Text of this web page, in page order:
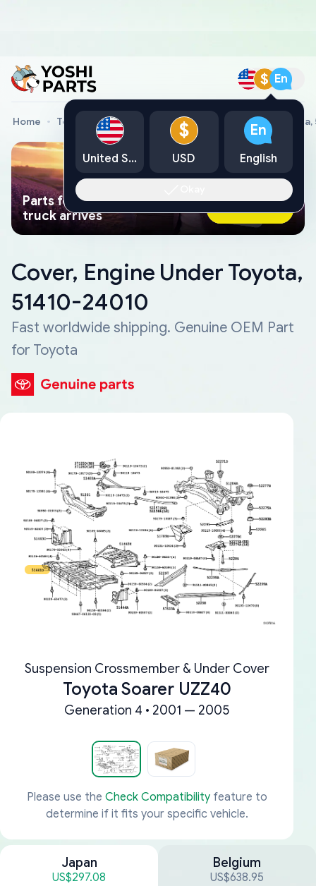
$ En
Home Toyota Genuine Parts Cover, Engine Under Toyota,
Parts found faster than a tow
truck arrives
Ask AI Now
Cover, Engine Under Toyota,
51410-24010
Fast worldwide shipping. Genuine OEM Part
for Toyota
Suspension Crossmember & Under Cover
Toyota Soarer UZZ40
Generation 4 • 2001 — 2005
Please use the Check Compatibilityfeature to
determine if it fits your specific vehicle.
Japan
US$297.08
Belgium
US$638.95
United States
$
USD
En
English